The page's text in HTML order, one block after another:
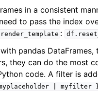
in a consistent
to pass the index
render_template :
pandas
they can do the most
code. A filter is
myfilter